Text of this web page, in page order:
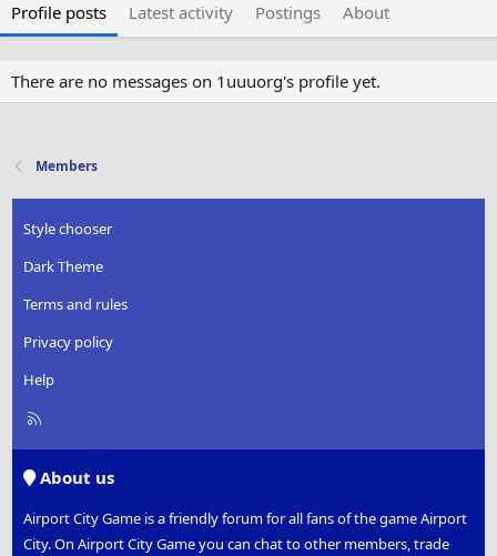
Profile posts Latest activity Postings About
There are no messages on 1uuuorg's profile yet.
Members
Style chooser
Dark Theme
Terms and rules
Privacy policy
Help
R
About us
Airport City Game is a friendly forum for all fans of the game Airport
City. On Airport City Game you can chat to other members, trade